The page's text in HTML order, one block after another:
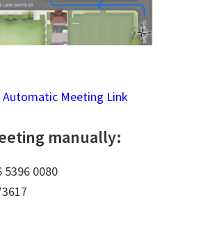
Automatic Meeting Link
manually:
5396 0080